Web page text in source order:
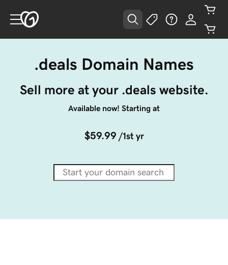
.deals Domain Names
Sell more at your .deals website.
Available now! Starting at
$59.99 /1st yr